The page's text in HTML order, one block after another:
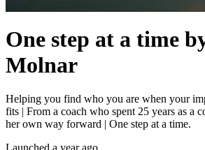
One step at a time
Molnar
Helping you find who you are when your
fits | From a coach who spent 25 years as a
her own way forward | One step at a time.